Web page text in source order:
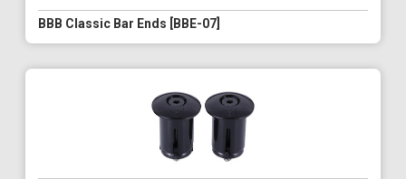
BBB Classic Bar Ends [BBE-07]